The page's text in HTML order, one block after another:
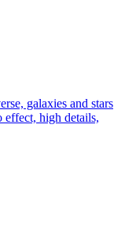
galaxies and stars
effect, high details,